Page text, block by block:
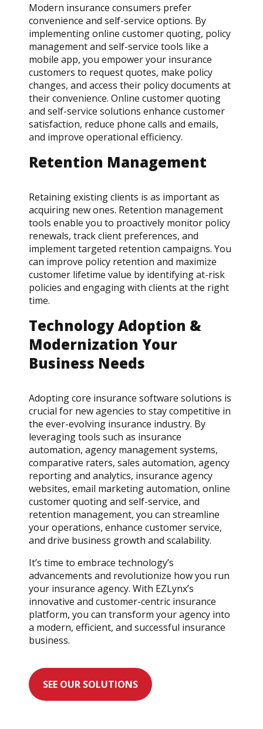
Modern insurance consumers prefer
convenience and self-service options. By
implementing online customer quoting, policy
management and self-service tools like a
mobile app, you empower your insurance
customers to request quotes, make policy
changes, and access their policy documents at
their convenience. Online customer quoting
and self-service solutions enhance customer
satisfaction, reduce phone calls and emails,
and improve operational efficiency.
Retention Management
Retaining existing clients is as important as
acquiring new ones. Retention management
tools enable you to proactively monitor policy
renewals, track client preferences, and
implement targeted retention campaigns. You
can improve policy retention and maximize
customer lifetime value by identifying at-risk
policies and engaging with clients at the right
time.
Technology Adoption &
Modernization Your
Business Needs
Adopting core insurance software solutions is
crucial for new agencies to stay competitive in
the ever-evolving insurance industry. By
leveraging tools such as insurance
automation, agency management systems,
comparative raters, sales automation, agency
reporting and analytics, insurance agency
websites, email marketing automation, online
customer quoting and self-service, and
retention management, you can streamline
your operations, enhance customer service,
and drive business growth and scalability.
It’s time to embrace technology’s
advancements and revolutionize how you run
your insurance agency. With EZLynx’s
innovative and customer-centric insurance
platform, you can transform your agency into
a modern, efficient, and successful insurance
business.
SEE OUR SOLUTIONS